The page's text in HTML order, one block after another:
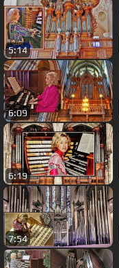
5:14
6:09
6:19
7:54